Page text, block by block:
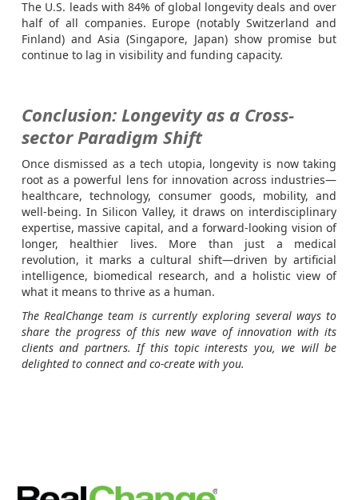
The U.S. leads with 84% of global longevity deals and over
half of all companies. Europe (notably Switzerland and
Finland) and Asia (Singapore, Japan) show promise but
continue to lag in visibility and funding capacity.
Conclusion: Longevity as a Cross-
sector Paradigm Shift
Once dismissed as a tech utopia, longevity is now taking
root as a powerful lens for innovation across industries—
healthcare, technology, consumer goods, mobility, and
well-being. In Silicon Valley, it draws on interdisciplinary
expertise, massive capital, and a forward-looking vision of
longer, healthier lives. More than just a medical
revolution, it marks a cultural shift—driven by artificial
intelligence, biomedical research, and a holistic view of
what it means to thrive as a human.
The RealChange team is currently exploring several ways to
share the progress of this new wave of innovation with its
clients and partners. If this topic interests you, we will be
delighted to connect and co-create with you.